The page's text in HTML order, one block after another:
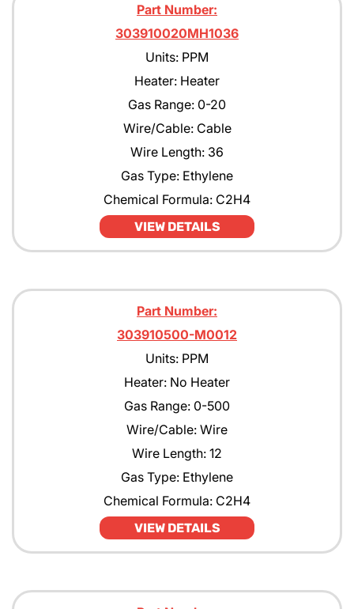
Part Number:
303910020MH1036
Units: PPM
Heater: Heater
Gas Range: 0-20
Wire/Cable: Cable
Wire Length: 36
Gas Type: Ethylene
Chemical Formula: C2H4
VIEW DETAILS
Part Number:
303910500-M0012
Units: PPM
Heater: No Heater
Gas Range: 0-500
Wire/Cable: Wire
Wire Length: 12
Gas Type: Ethylene
Chemical Formula: C2H4
VIEW DETAILS